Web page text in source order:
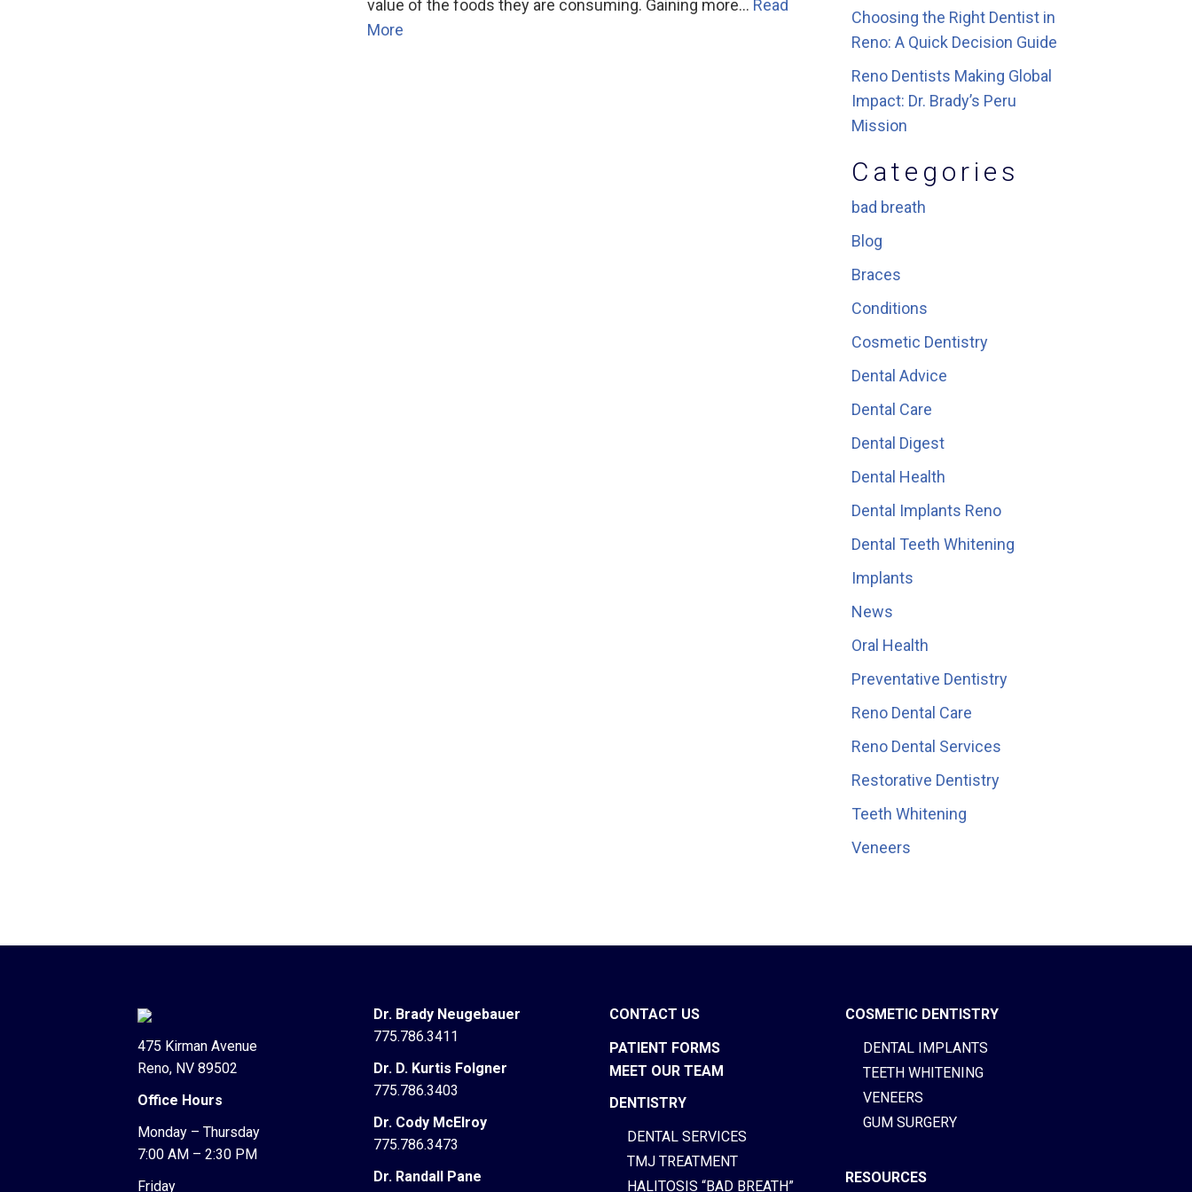
value of the foods they are consuming. Gaining more… Read
More
Choosing the Right Dentist in
Reno: A Quick Decision Guide
Reno Dentists Making Global
Impact: Dr. Brady’s Peru
Mission
Categories
bad breath
Blog
Braces
Conditions
Cosmetic Dentistry
Dental Advice
Dental Care
Dental Digest
Dental Health
Dental Implants Reno
Dental Teeth Whitening
Implants
News
Oral Health
Preventative Dentistry
Reno Dental Care
Reno Dental Services
Restorative Dentistry
Teeth Whitening
Veneers
475 Kirman Avenue
Reno, NV 89502
Office Hours
Monday – Thursday
7:00 AM – 2:30 PM
Friday
Dr. Brady Neugebauer
775.786.3411
Dr. D. Kurtis Folgner
775.786.3403
Dr. Cody McElroy
775.786.3473
Dr. Randall Pane
CONTACT US
PATIENT FORMS
MEET OUR TEAM
DENTISTRY
DENTAL SERVICES
TMJ TREATMENT
HALITOSIS “BAD BREATH”
COSMETIC DENTISTRY
DENTAL IMPLANTS
TEETH WHITENING
VENEERS
GUM SURGERY
RESOURCES